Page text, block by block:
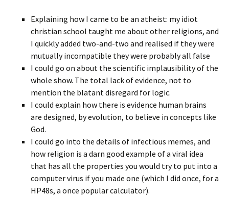
Explaining how I came to be an atheist: my idiot
christian school taught me about other religions, and
I quickly added two-and-two and realised if they were
mutually incompatible they were probably all false
I could go on about the scientific implausibility of the
whole show. The total lack of evidence, not to
mention the blatant disregard for logic.
I could explain how there is evidence human brains
are designed, by evolution, to believe in concepts like
God.
I could go into the details of infectious memes, and
how religion is a darn good example of a viral idea
that has all the properties you would try to put into a
computer virus if you made one (which I did once, for a
HP48s, a once popular calculator).